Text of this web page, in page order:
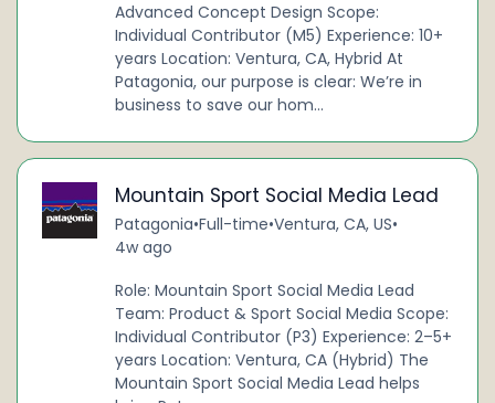
Advanced Concept Design Scope:
Individual Contributor (M5) Experience: 10+
years Location: Ventura, CA, Hybrid At
Patagonia, our purpose is clear: We’re in
business to save our hom...
Mountain Sport Social Media Lead
Patagonia•Full-time•Ventura, CA, US•
4w ago
Role: Mountain Sport Social Media Lead
Team: Product & Sport Social Media Scope:
Individual Contributor (P3) Experience: 2–5+
years Location: Ventura, CA (Hybrid) The
Mountain Sport Social Media Lead helps